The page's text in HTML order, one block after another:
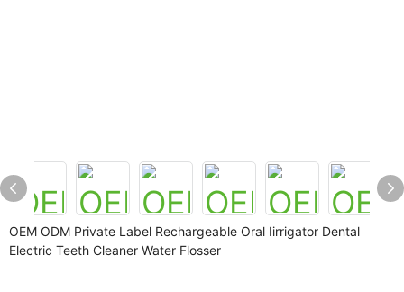
OEM ODM Private Label Rechargeable Oral Iirrigator Dental
Electric Teeth Cleaner Water Flosser